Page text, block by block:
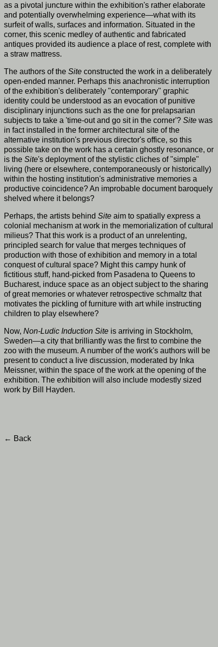
as a pivotal juncture within the exhibition's rather elaborate
and potentially overwhelming experience—what with its
surfeit of walls, surfaces and information. Situated in the
corner, this scenic medley of authentic and fabricated
antiques provided its audience a place of rest, complete with
a straw mattress.
The authors of the Site constructed the work in a deliberately
open-ended manner. Perhaps this anachronistic interruption
of the exhibition's deliberately "contemporary" graphic
identity could be understood as an evocation of punitive
disciplinary injunctions such as the one for prelapsarian
subjects to take a 'time-out and go sit in the corner'? Site was
in fact installed in the former architectural site of the
alternative institution's previous director's office, so this
possible take on the work has a certain ghostly resonance, or
is the Site's deployment of the stylistic cliches of "simple"
living (here or elsewhere, contemporaneously or historically)
within the hosting institution's administrative memories a
productive coincidence? An improbable document baroquely
shelved where it belongs?
Perhaps, the artists behind Site aim to spatially express a
colonial mechanism at work in the memorialization of cultural
milieus? That this work is a product of an unrelenting,
principled search for value that merges techniques of
production with those of exhibition and memory in a total
conquest of cultural space? Might this campy hunk of
fictitious stuff, hand-picked from Pasadena to Queens to
Bucharest, induce space as an object subject to the sharing
of great memories or whatever retrospective schmaltz that
motivates the pickling of furniture with art while instructing
children to play elsewhere?
Now, Non-Ludic Induction Site is arriving in Stockholm,
Sweden—a city that brilliantly was the first to combine the
zoo with the museum. A number of the work's authors will be
present to conduct a live discussion, moderated by Inka
Meissner, within the space of the work at the opening of the
exhibition. The exhibition will also include modestly sized
work by Bill Hayden.
← Back